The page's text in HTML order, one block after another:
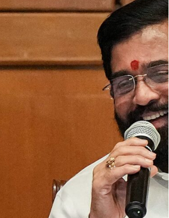
Telangana IT minister inaugurates JLL’s
GCC in Hyderabad, to create 1,600